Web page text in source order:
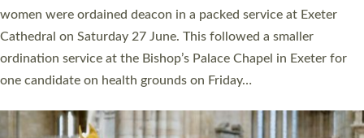
a year ago. It is also the first time in a number of years that the
ordination services for deacons and priests will happen in the
same place on the same day. In…
Read More »